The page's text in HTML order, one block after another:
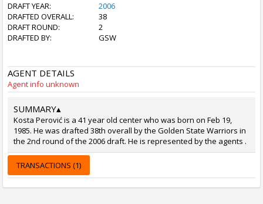
DRAFT YEAR:
2006
DRAFTED OVERALL:
38
DRAFT ROUND:
2
DRAFTED BY:
GSW
AGENT DETAILS
Agent info unknown
SUMMARY▴
Kosta Perović is a 41 year old center who was born on Feb 19,
1985. He was drafted 38th overall by the Golden State Warriors in
the 2nd round of the 2006 draft. He is represented by the agents .
TRANSACTIONS (1)